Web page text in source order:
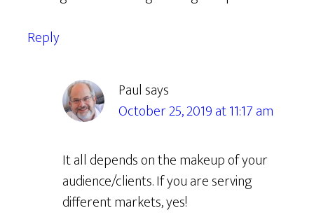
Reply
Paul says
October 25, 2019 at 11:17 am
It all depends on the makeup of your
audience/clients. If you are serving
different markets, yes!